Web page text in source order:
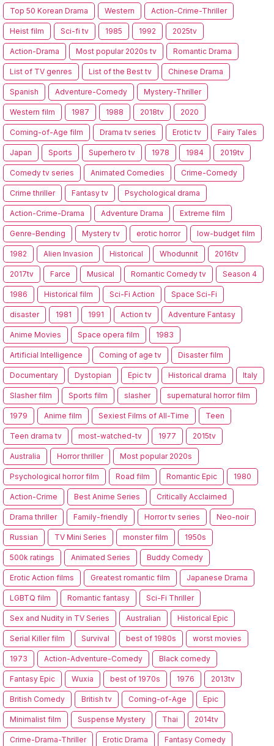
Top 50 Korean Drama Western Action-Crime-Thriller
Heist film Sci-fi tv 1985 1992 2025tv
Action-Drama Most popular 2020s tv Romantic Drama
List of TV genres List of the Best tv Chinese Drama
Spanish Adventure-Comedy Mystery-Thriller
Western film 1987 1988 2018tv 2020
Coming-of-Age film Drama tv series Erotic tv Fairy Tales
Japan Sports Superhero tv 1978 1984 2019tv
Comedy tv series Animated Comedies Crime-Comedy
Crime thriller Fantasy tv Psychological drama
Action-Crime-Drama Adventure Drama Extreme film
Genre-Bending Mystery tv erotic horror low-budget film
1982 Alien Invasion Historical Whodunnit 2016tv
2017tv Farce Musical Romantic Comedy tv Season 4
1986 Historical film Sci-Fi Action Space Sci-Fi
disaster 1981 1991 Action tv Adventure Fantasy
Anime Movies Space opera film 1983
Artificial Intelligence Coming of age tv Disaster film
Documentary Dystopian Epic tv Historical drama Italy
Slasher film Sports film slasher supernatural horror film
1979 Anime film Sexiest Films of All-Time Teen
Teen drama tv most-watched-tv 1977 2015tv
Australia Horror thriller Most popular 2020s
Psychological horror film Road film Romantic Epic 1980
Action-Crime Best Anime Series Critically Acclaimed
Drama thriller Family-friendly Horror tv series Neo-noir
Russian TV Mini Series monster film 1950s
500k ratings Animated Series Buddy Comedy
Erotic Action films Greatest romantic film Japanese Drama
LGBTQ film Romantic fantasy Sci-Fi Thriller
Sex and Nudity in TV Series Australian Historical Epic
Serial Killer film Survival best of 1980s worst movies
1973 Action-Adventure-Comedy Black comedy
Fantasy Epic Wuxia best of 1970s 1976 2013tv
British Comedy British tv Coming-of-Age Epic
Minimalist film Suspense Mystery Thai 2014tv
Crime-Drama-Thriller Erotic Drama Fantasy Comedy